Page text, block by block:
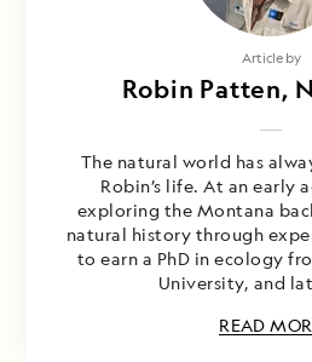
Article by
Robin Patten,
The natural world has
Robin’s life. At an early
exploring the Montana
natural history through
to earn a PhD in ecology
University, and
READ